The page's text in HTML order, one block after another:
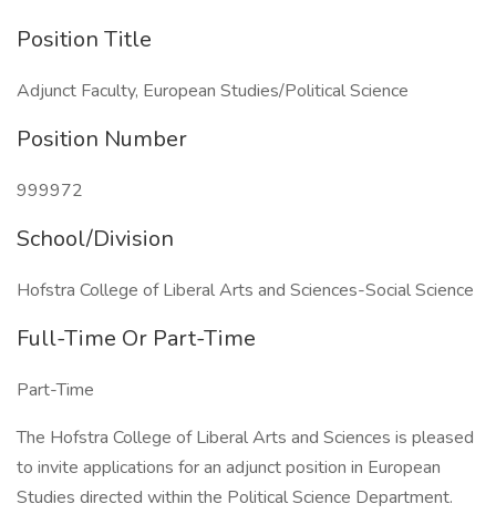
Position Title
Adjunct Faculty, European Studies/Political Science
Position Number
999972
School/Division
Hofstra College of Liberal Arts and Sciences-Social Science
Full-Time Or Part-Time
Part-Time
The Hofstra College of Liberal Arts and Sciences is pleased
to invite applications for an adjunct position in European
Studies directed within the Political Science Department.